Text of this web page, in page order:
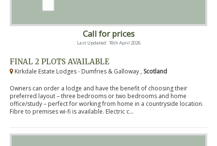
Call for prices
Last Updated: 18th April 2026
FINAL 2 PLOTS AVAILABLE
Kirkdale Estate Lodges - Dumfries & Galloway , Scotland
Owners can order a lodge and have the benefit of choosing their
preferred layout – three bedrooms or two bedrooms and home
office/study – perfect for working from home in a countryside location.
Fibre to premises wi-fi is available. Electric c...